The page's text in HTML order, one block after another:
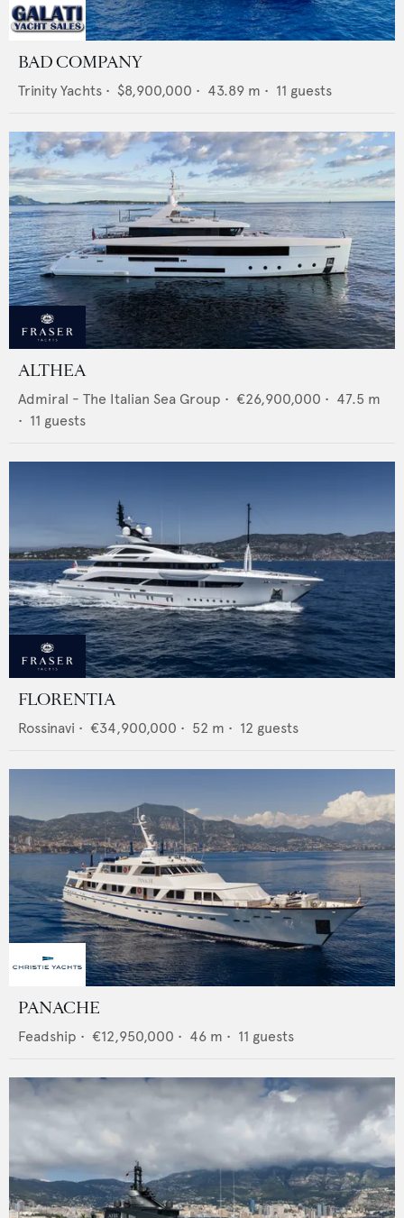
BAD COMPANY
Trinity Yachts • $8,900,000 • 43.89 m • 11 guests
ALTHEA
Admiral - The Italian Sea Group • €26,900,000 • 47.5 m
• 11 guests
FLORENTIA
Rossinavi • €34,900,000 • 52 m • 12 guests
PANACHE
Feadship • €12,950,000 • 46 m • 11 guests